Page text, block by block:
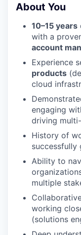
About You
10–15 years
with a
account
Experience
products
cloud
engaging
driving
History of
successfully
Ability to
multiple
working
(solutions